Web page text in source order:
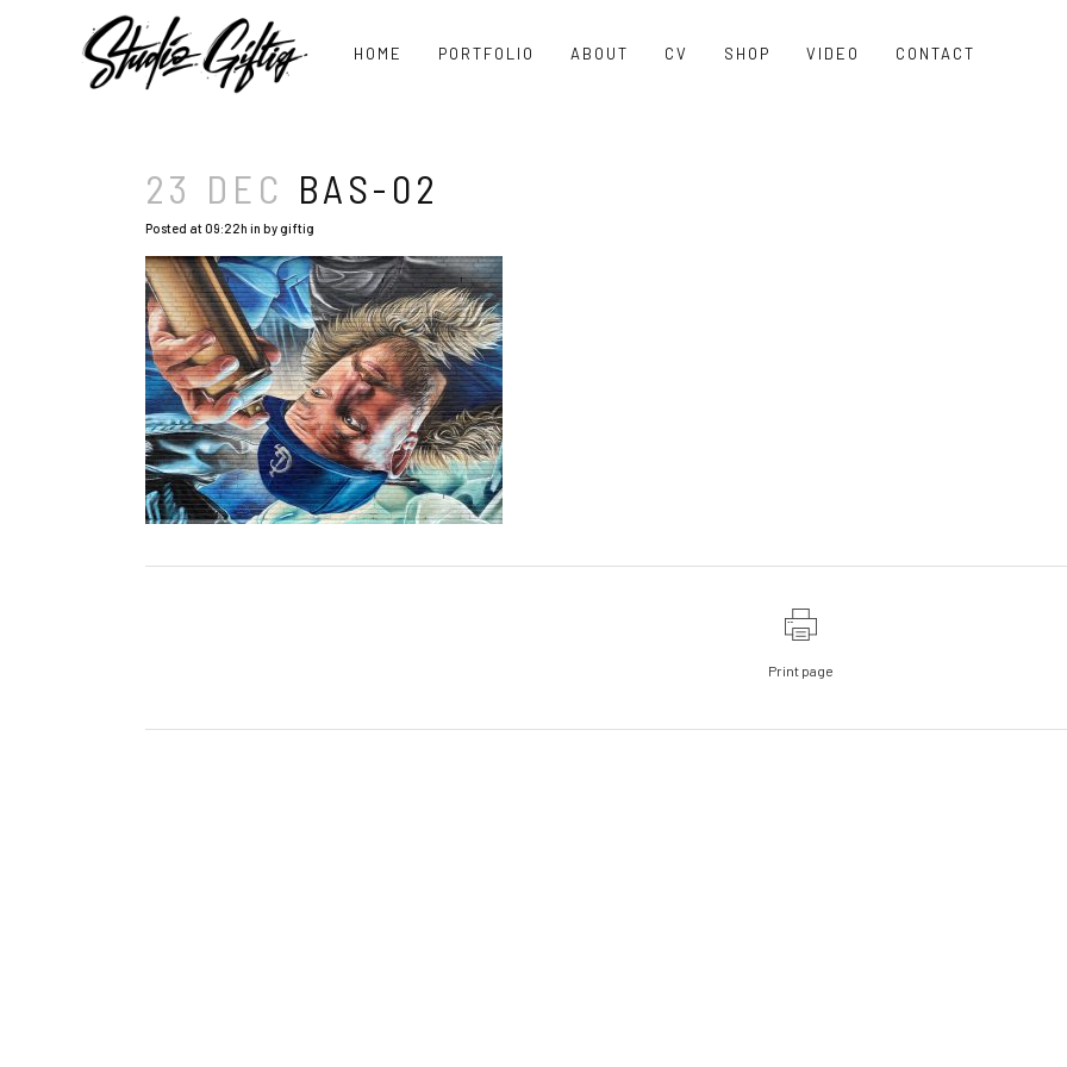
HOME PORTFOLIO ABOUT CV SHOP VIDEO CONTACT
23 DEC BAS-02
Posted at 09:22h in bygiftig
Print page